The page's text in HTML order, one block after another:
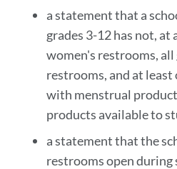
a statement that a
grades 3-12 has not, at
women's restrooms,
restrooms, and at
with menstrual
products available to
a statement that the
restrooms open during